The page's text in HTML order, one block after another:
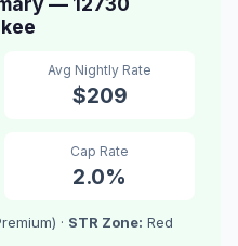
Avg Nightly Rate
$209
Cap Rate
2.0%
· STR Zone: Red